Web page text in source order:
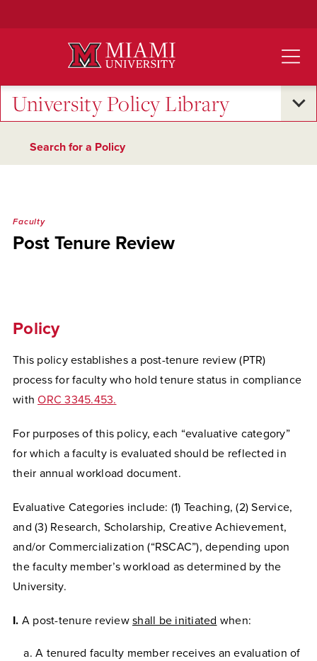
University Policy Library
Search for a Policy
Faculty
Post Tenure Review
Policy
This policy establishes a post-tenure review (PTR)
process for faculty who hold tenure status in compliance
withORC 3345.453.
For purposes of this policy, each “evaluative category”
for which a faculty is evaluated should be reflected in
their annual workload document.
Evaluative Categories include: (1) Teaching, (2) Service,
and (3) Research, Scholarship, Creative Achievement,
and/or Commercialization (“RSCAC”), depending upon
the faculty member’s workload as determined by the
University.
I. A post-tenure review shall be initiated when:
A tenured faculty member receives an evaluation of